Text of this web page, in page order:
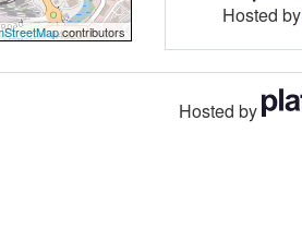
contributors
Hosted by
Hosted by